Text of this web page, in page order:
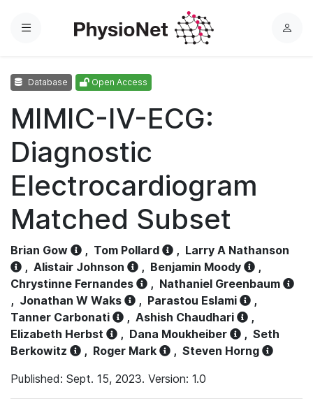
Menu
L
Database Open Access
MIMIC-IV-ECG:
Diagnostic
Electrocardiogram
Matched Subset
Brian Gow , Tom Pollard , Larry A Nathanson
, Alistair Johnson , Benjamin Moody
,
Chrystinne Fernandes
, Nathaniel Greenbaum
, Jonathan W Waks , Parastou Eslami
,
Tanner Carbonati
, Ashish Chaudhari
,
Elizabeth Herbst
, Dana Moukheiber , Seth
Berkowitz
, Roger Mark , Steven Horng
Published: Sept. 15, 2023. Version: 1.0